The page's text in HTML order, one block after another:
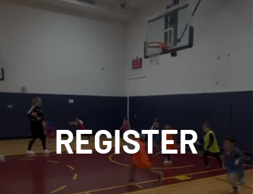
REGISTER